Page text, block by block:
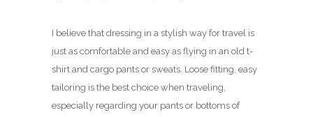
I believe that dressing in a stylish way for travel is
just as comfortable and easy as flying in an old t-
shirt and cargo pants or sweats. Loose fitting, easy
tailoring is the best choice when traveling,
especially regarding your pants or bottoms of